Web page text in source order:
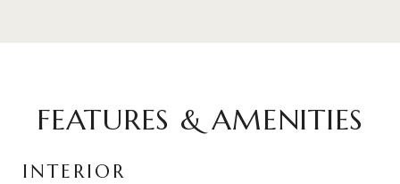
FEATURES & AMENITIES
INTERIOR